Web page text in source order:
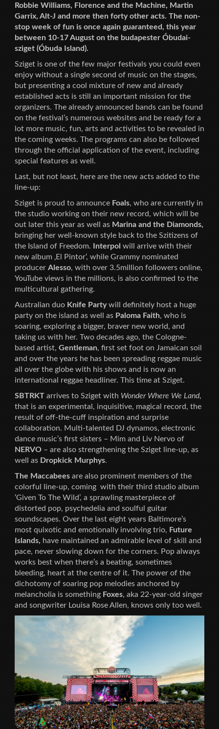
Robbie Williams, Florence and the Machine, Martin
Garrix, Alt-J and more then forty other acts. The non-
stop week of fun is once again guaranteed, this year
between 10-17 August on the budapester Óbudai-
sziget (Óbuda Island).
Sziget is one of the few major festivals you could even
enjoy without a single second of music on the stages,
but presenting a cool mixture of new and already
established acts is still an important mission for the
organizers. The already announced bands can be found
on the festival’s numerous websites and be ready for a
lot more music, fun, arts and activities to be revealed in
the coming weeks. The programs can also be followed
through the official application of the event, including
special features as well.
Last, but not least, here are the new acts added to the
line-up:
Sziget is proud to announceFoals, who are currently in
the studio working on their new record, which will be
out later this year as well asMarina and the Diamonds,
bringing her well-known style back to the Szitizens of
the Island of Freedom.Interpolwill arrive with their
new album ‚El Pintor‘, while Grammy nominated
producerAlesso, with over 3.5million followers online,
YouTube views in the millions, is also confirmed to the
multicultural gathering.
Australian duoKnife Partywill definitely host a huge
party on the island as well asPaloma Faith, who is
soaring, exploring a bigger, braver new world, and
taking us with her. Two decades ago, the Cologne-
based artist,Gentleman, first set foot on Jamaican soil
and over the years he has been spreading reggae music
all over the globe with his shows and is now an
international reggae headliner. This time at Sziget.
SBTRKTarrives to Sziget withWonder Where We Land,
that is an experimental, inquisitive, magical record, the
result of off-the-cuff inspiration and surprise
collaboration. Multi-talented DJ dynamos, electronic
dance music’s first sisters – Mim and Liv Nervo of
NERVO– are also strengthening the Sziget line-up, as
well asDropkick Murphys.
The Maccabeesare also prominent members of the
colorful line-up, coming with their third studio album
‘Given To The Wild’, a sprawling masterpiece of
distorted pop, psychedelia and soulful guitar
soundscapes. Over the last eight years Baltimore’s
most quixotic and emotionally involving trio,Future
Islands,have maintained an admirable level of skill and
pace, never slowing down for the corners. Pop always
works best when there’s a beating, sometimes
bleeding, heart at the centre of it. The power of the
dichotomy of soaring pop melodies anchored by
melancholia is somethingFoxes, aka 22-year-old singer
and songwriter Louisa Rose Allen, knows only too well.